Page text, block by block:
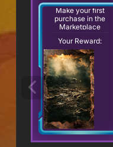
Make your first
purchase in the
Marketplace
Your Reward: